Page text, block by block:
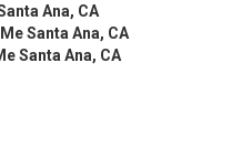
Ana, CA
Santa Ana, CA
Santa Ana, CA